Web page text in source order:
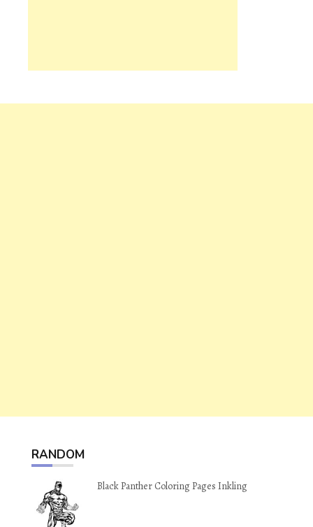
RANDOM
Black Panther Coloring Pages Inkling